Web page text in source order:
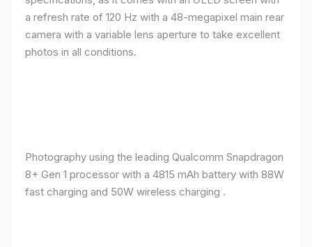
a refresh rate of 120 Hz with a 48-megapixel main rear
camera with a variable lens aperture to take excellent
photos in all conditions.
Photography using the leading Qualcomm Snapdragon
8+ Gen 1 processor with a 4815 mAh battery with 88W
fast charging and 50W wireless charging .